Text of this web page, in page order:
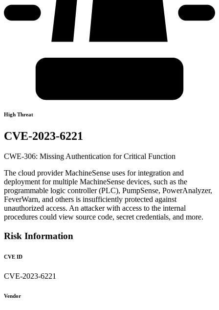
High Threat
CVE-2023-6221
CWE-306: Missing Authentication for Critical Function
The cloud provider MachineSense uses for integration and
deployment for multiple MachineSense devices, such as the
programmable logic controller (PLC), PumpSense, PowerAnalyzer,
FeverWarn, and others is insufficiently protected against
unauthorized access. An attacker with access to the internal
procedures could view source code, secret credentials, and more.
Risk Information
CVE ID
CVE-2023-6221
Vendor